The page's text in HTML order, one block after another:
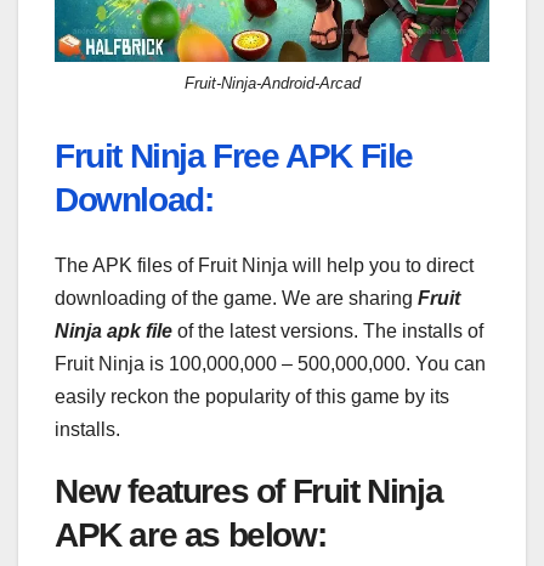
Fruit-Ninja-Android-Arcad
Fruit Ninja Free APK File
Download:
The APK files of Fruit Ninja will help you to direct
downloading of the game. We are sharing Fruit
Ninja apk file of the latest versions. The installs of
Fruit Ninja is 100,000,000 – 500,000,000. You can
easily reckon the popularity of this game by its
installs.
New features of Fruit Ninja
APK are as below: